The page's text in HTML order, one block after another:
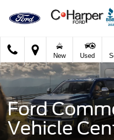
Harper
Ford
New Used
Ford
Vehicle